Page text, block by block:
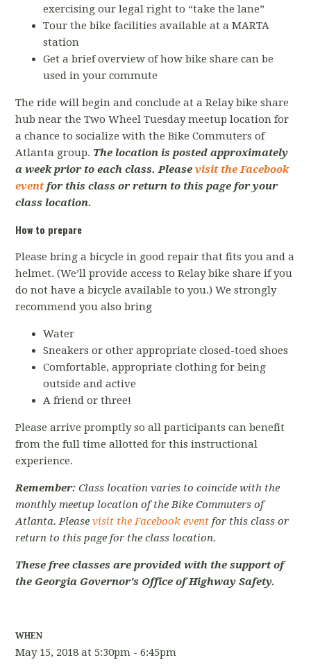
exercising our legal right to “take the lane”
Tour the bike facilities available at a MARTA
station
Get a brief overview of how bike share can be
used in your commute
The ride will begin and conclude at a Relay bike share
hub near the Two Wheel Tuesday meetup location for
a chance to socialize with the Bike Commuters of
Atlanta group. The location is posted approximately
a week prior to each class. Pleasevisit the Facebook
eventfor this class or return to this page for your
class location.
How to prepare
Please bring a bicycle in good repair that fits you and a
helmet. (We’ll provide access to Relay bike share if you
do not have a bicycle available to you.) We strongly
recommend you also bring
Water
Sneakers or other appropriate closed-toed shoes
Comfortable, appropriate clothing for being
outside and active
A friend or three!
Please arrive promptly so all participants can benefit
from the full time allotted for this instructional
experience.
Remember: Class location varies to coincide with the
monthly meetup location of the Bike Commuters of
Atlanta. Pleasevisit the Facebook event for this class or
return to this page for the class location.
These free classes are provided with the support of
the Georgia Governor's Office of Highway Safety.
WHEN
May 15, 2018 at 5:30pm - 6:45pm